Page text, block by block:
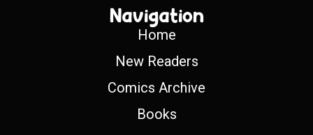
Navigation
Home
New Readers
Comics Archive
Books